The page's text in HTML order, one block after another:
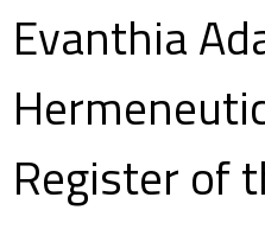
Evanthia
Register of